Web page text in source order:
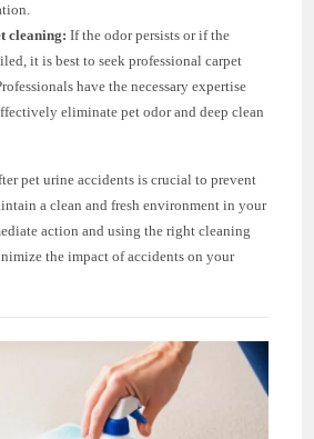
cleaning: If the odor persists or if the
it is best to seek professional carpet
have the necessary expertise
eliminate pet odor and deep clean
pet urine accidents is crucial to prevent
a clean and fresh environment in your
action and using the right cleaning
the impact of accidents on your